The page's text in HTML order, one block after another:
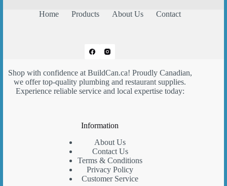
Home Products About Us Contact
Shop with confidence atBuildCan.ca! Proudly Canadian,
we offer top-quality plumbing and restaurant supplies.
Experience reliable service and local expertise today:
Information
About Us
Contact Us
Terms & Conditions
Privacy Policy
Customer Service